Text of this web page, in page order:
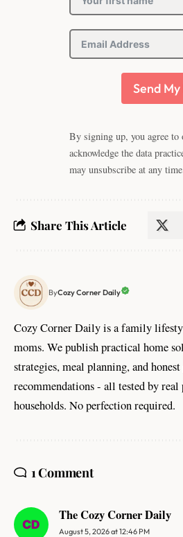
Send
By signing up, you agree to
acknowledge the data
may unsubscribe at any
Share This Article
ByCozy Corner Daily
Cozy Corner Daily is a family
moms. We publish practical home
strategies, meal planning, and
recommendations - all tested by real
households. No perfection required.
1 Comment
The Cozy Corner Daily
August 5, 2026 at 12:46 PM